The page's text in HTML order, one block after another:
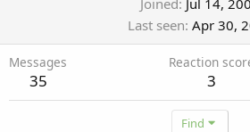
Joined Jul 14,
Last seen Apr 30,
Messages
35
Reaction
3
Find